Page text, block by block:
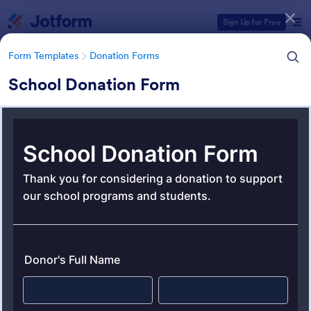
Sign Up for Free
Form Templates Donation Forms
School Donation Form
Form Templates Donation Forms
Donation Forms
359 Templates
Form Templates Categories